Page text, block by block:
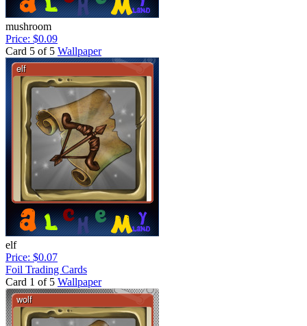
mushroom
Price: $0.09
Card 5 of 5 Wallpaper
elf
Price: $0.07
Foil Trading Cards
Card 1 of 5 Wallpaper